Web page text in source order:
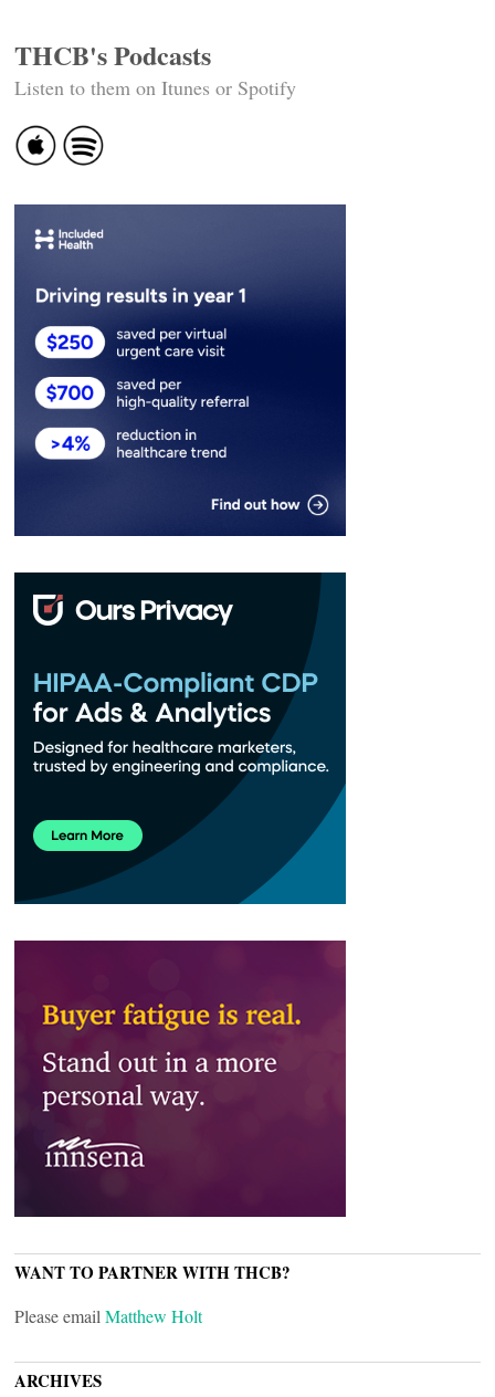
THCB's Podcasts
Listen to them on Itunes or Spotify
WANT TO PARTNER WITH THCB?
Please email Matthew Holt
ARCHIVES